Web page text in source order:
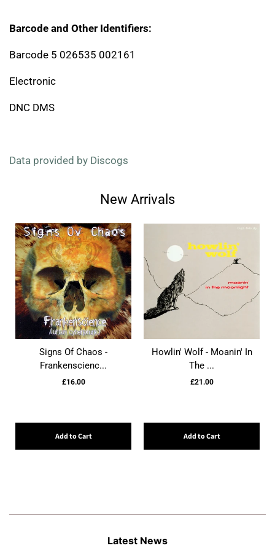
Barcode and Other Identifiers:
Barcode 5 026535 002161
Electronic
DNC DMS
Data provided by Discogs
New Arrivals
Signs Of Chaos -
Frankenscienc...
£16.00
Add to Cart
Howlin' Wolf - Moanin' In
The ...
£21.00
Add to Cart
Latest News